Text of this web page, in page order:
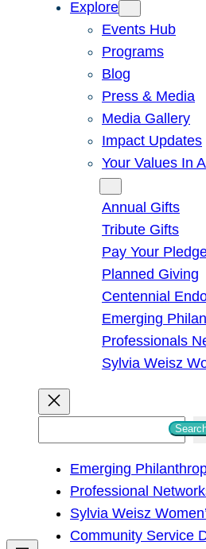
Explore
Events Hub
Programs
Blog
Press & Media
Media Gallery
Impact Updates
Your Values In
Annual Gifts
Tribute Gifts
Pay Your
Planned Giving
Centennial
Emerging
Professionals
Sylvia Weisz
h
Emerging
Professional
Sylvia Weisz
Community Service